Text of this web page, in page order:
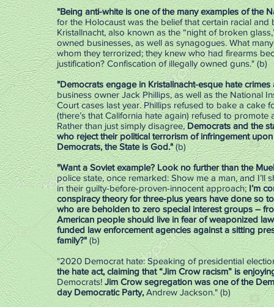
"Being anti-white is one of the many examples of the
for the Holocaust was the belief that certain racial
Kristallnacht, also known as the “night of broken
owned businesses, as well as synagogues. What
whom they terrorized; they knew who had firearms
justification? Confiscation of illegally owned guns." (b)
"Democrats engage in Kristallnacht-esque hate crimes
business owner Jack Phillips, as well as the National
Court cases last year. Phillips refused to bake a cake
(there’s that California hate again) refused to
Rather than just simply disagree,Democrats and the
who reject their political terrorism of infringement
Democrats, the State is God."(b)
"Want a Soviet example? Look no further than the
police state, once remarked: Show me a man, and I’ll
in their guilty-before-proven-innocent approach;I’m
conspiracy theory for three-plus years have done so
who are beholden to zero special interest groups –
American people should live in fear of weaponized
funded law enforcement agencies against a sitting
family?" (b)
"2020 Democrat hate: Speaking of presidential
the hate act, claiming that “Jim Crow racism” is
Democrats! Jim Crow segregation was one of the
day Democratic Party,Andrew Jackson." (b)